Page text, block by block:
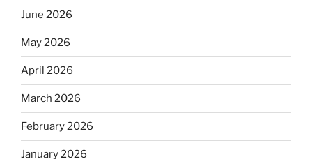
June 2026
May 2026
April 2026
March 2026
February 2026
January 2026